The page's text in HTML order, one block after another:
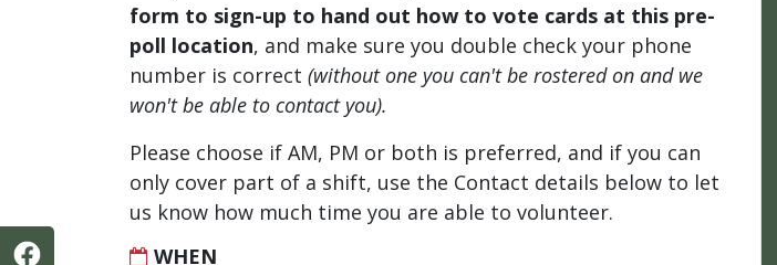
form to sign-up to hand out how to vote cards at this pre-
poll location, and make sure you double check your phone
number is correct (without one you can't be rostered on and we
won't be able to contact you).
Please choose if AM, PM or both is preferred, and if you can
only cover part of a shift, use the Contact details below to let
us know how much time you are able to volunteer.
WHEN